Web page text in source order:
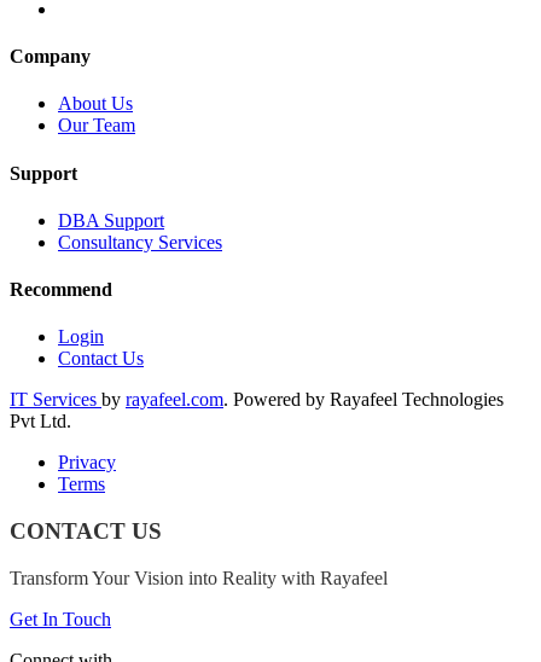
Company
About Us
Our Team
Support
DBA Support
Consultancy Services
Recommend
Login
Contact Us
IT Services by rayafeel.com. Powered by Rayafeel Technologies
Pvt Ltd.
Privacy
Terms
CONTACT US
Transform Your Vision into Reality with Rayafeel
Get In Touch